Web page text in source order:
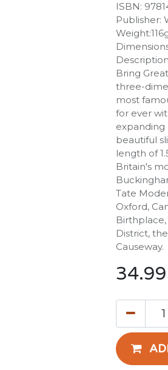
ISBN:
Publisher:
Bring
three-
most
for ever
expanding
beautiful
length of
Britain's
Tate
Oxford,
District,
Causeway.
34.99